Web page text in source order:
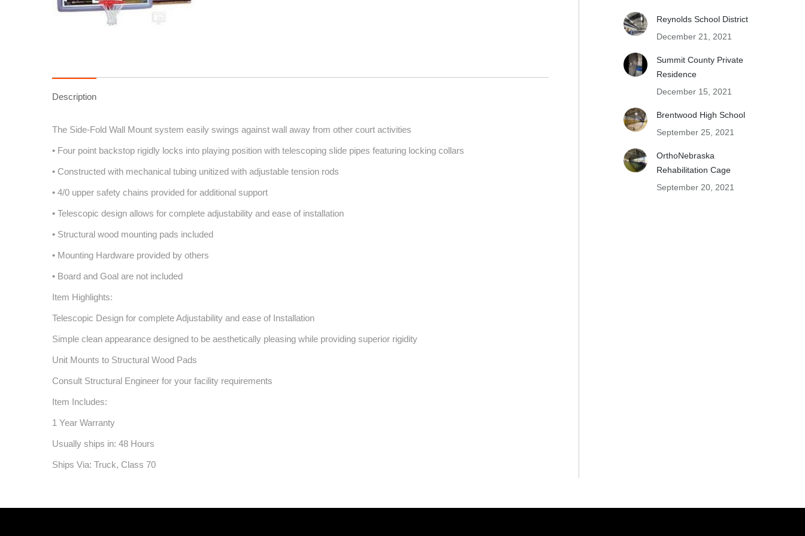
Description
The Side-Fold Wall Mount system easily swings against wall away from other court activities
• Four point backstop rigidly locks into playing position with telescoping slide pipes featuring locking collars
• Constructed with mechanical tubing unitized with adjustable tension rods
• 4/0 upper safety chains provided for additional support
• Telescopic design allows for complete adjustability and ease of installation
• Structural wood mounting pads included
• Mounting Hardware provided by others
• Board and Goal are not included
Item Highlights:
Telescopic Design for complete Adjustability and ease of Installation
Simple clean appearance designed to be aesthetically pleasing while providing superior rigidity
Unit Mounts to Structural Wood Pads
Consult Structural Engineer for your facility requirements
Item Includes:
1 Year Warranty
Usually ships in: 48 Hours
Ships Via: Truck, Class 70
Reynolds School District
December 21, 2021
Summit County Private
Residence
December 15, 2021
Brentwood High School
September 25, 2021
OrthoNebraska
Rehabilitation Cage
September 20, 2021